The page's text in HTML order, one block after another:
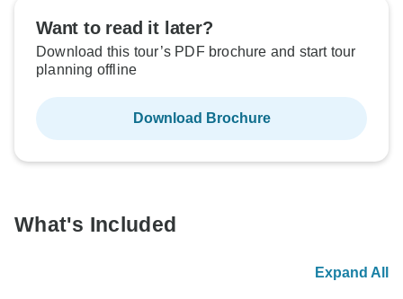
Want to read it later?
Download this tour’s PDF brochure and start tour
planning offline
Download Brochure
What's Included
Expand All